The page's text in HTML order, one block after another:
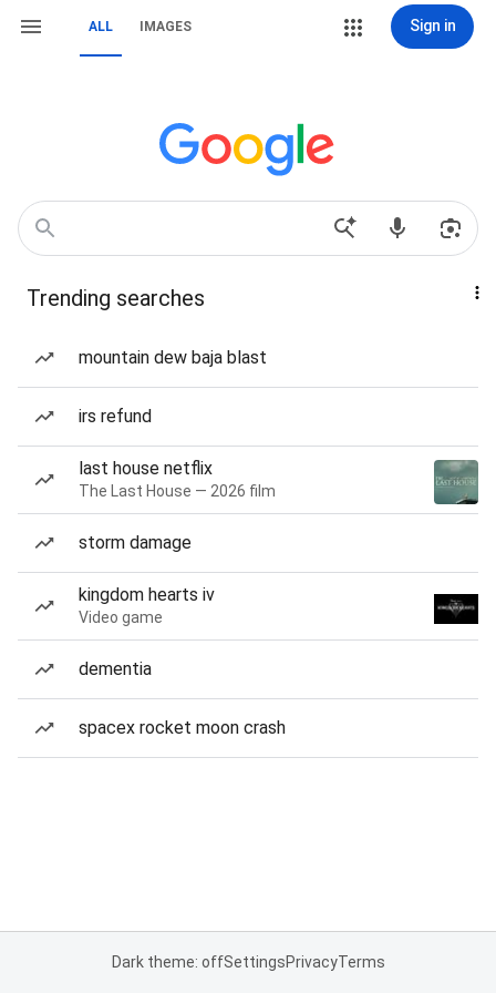
ALL IMAGES Sign in
Trending searches
mountain dew baja blast
irs refund
last house netflix
The Last House — 2026 film
storm damage
kingdom hearts iv
Video game
dementia
spacex rocket moon crash
Dark theme: offSettingsPrivacyTerms